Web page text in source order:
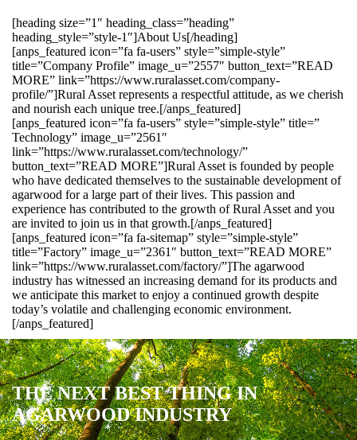
[heading size=”1″ heading_class=”heading”
heading_style=”style-1″]About Us[/heading]
[anps_featured icon=”fa fa-users” style=”simple-style”
title=”Company Profile” image_u=”2557″ button_text=”READ
MORE” link=”https://www.ruralasset.com/company-
profile/”]Rural Asset represents a respectful attitude, as we cherish
and nourish each unique tree.[/anps_featured]
[anps_featured icon=”fa fa-users” style=”simple-style” title=”
Technology” image_u=”2561″
link=”https://www.ruralasset.com/technology/”
button_text=”READ MORE”]Rural Asset is founded by people
who have dedicated themselves to the sustainable development of
agarwood for a large part of their lives. This passion and
experience has contributed to the growth of Rural Asset and you
are invited to join us in that growth.[/anps_featured]
[anps_featured icon=”fa fa-sitemap” style=”simple-style”
title=”Factory” image_u=”2361″ button_text=”READ MORE”
link=”https://www.ruralasset.com/factory/”]The agarwood
industry has witnessed an increasing demand for its products and
we anticipate this market to enjoy a continued growth despite
today’s volatile and challenging economic environment.
[/anps_featured]
THE NEXT BEST THING IN
AGARWOOD INDUSTRY